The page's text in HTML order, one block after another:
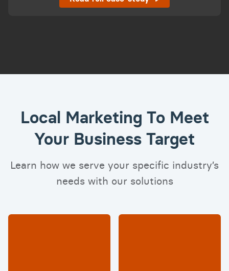
Local Marketing To Meet
Your Business Target
Learn how we serve your specific industry’s
needs with our solutions